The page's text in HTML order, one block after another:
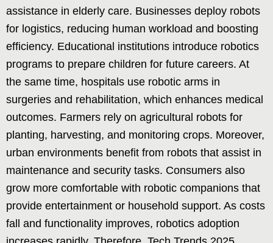
assistance in elderly care. Businesses deploy robots
for logistics, reducing human workload and boosting
efficiency. Educational institutions introduce robotics
programs to prepare children for future careers. At
the same time, hospitals use robotic arms in
surgeries and rehabilitation, which enhances medical
outcomes. Farmers rely on agricultural robots for
planting, harvesting, and monitoring crops. Moreover,
urban environments benefit from robots that assist in
maintenance and security tasks. Consumers also
grow more comfortable with robotic companions that
provide entertainment or household support. As costs
fall and functionality improves, robotics adoption